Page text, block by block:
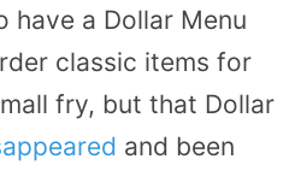
have a Dollar Menu
classic items for
fry, but that Dollar
and been